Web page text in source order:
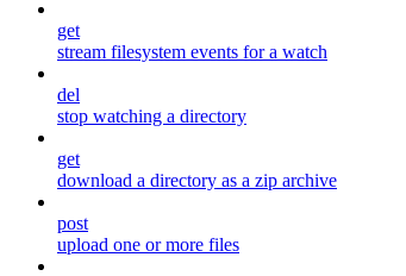
get
stream filesystem events for a watch
del
stop watching a directory
get
download a directory as a zip archive
post
upload one or more files